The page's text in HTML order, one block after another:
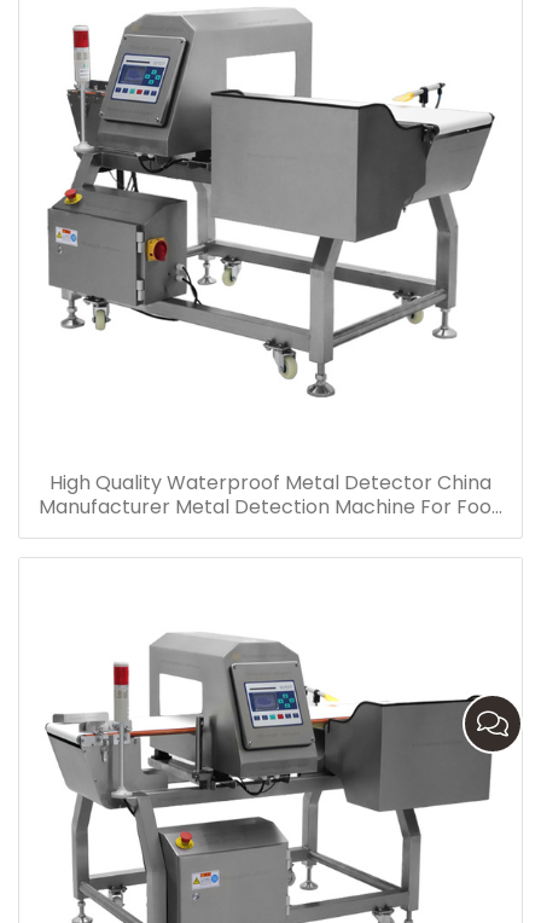
High Quality Waterproof Metal Detector China
Manufacturer Metal Detection Machine For Food
Industry